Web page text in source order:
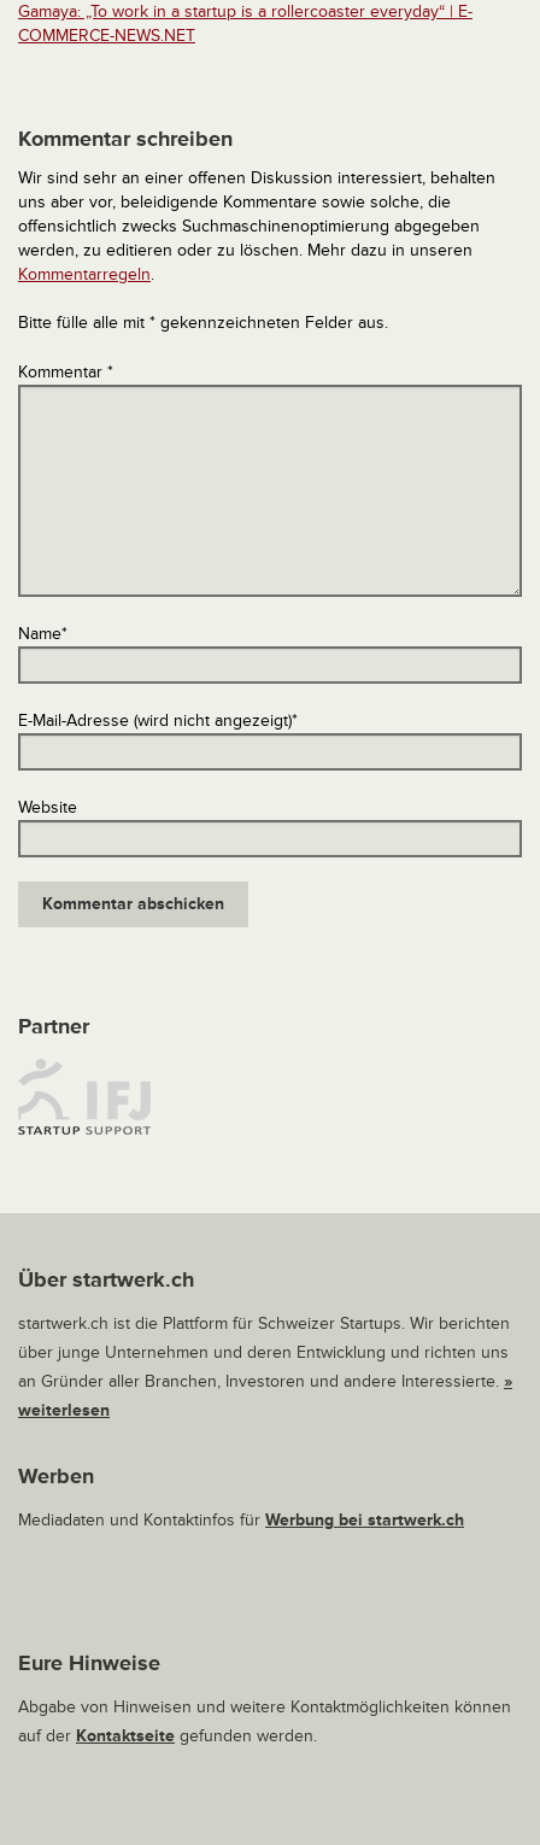
Gamaya: „To work in a startup is a rollercoaster everyday“ | E-
COMMERCE-NEWS.NET
Kommentar schreiben
Wir sind sehr an einer offenen Diskussion interessiert, behalten
uns aber vor, beleidigende Kommentare sowie solche, die
offensichtlich zwecks Suchmaschinenoptimierung abgegeben
werden, zu editieren oder zu löschen. Mehr dazu in unseren
Kommentarregeln.
Bitte fülle alle mit * gekennzeichneten Felder aus.
Kommentar *
Name*
E-Mail-Adresse (wird nicht angezeigt)*
Website
Partner
Über startwerk.ch
startwerk.ch ist die Plattform für Schweizer Startups. Wir berichten
über junge Unternehmen und deren Entwicklung und richten uns
an Gründer aller Branchen, Investoren und andere Interessierte. »
weiterlesen
Werben
Mediadaten und Kontaktinfos für Werbung bei startwerk.ch
Eure Hinweise
Abgabe von Hinweisen und weitere Kontaktmöglichkeiten können
auf der Kontaktseite gefunden werden.